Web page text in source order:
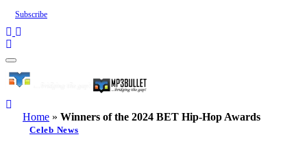
Subscribe
Home » Winners of the 2024 BET Hip-Hop Awards
Celeb News